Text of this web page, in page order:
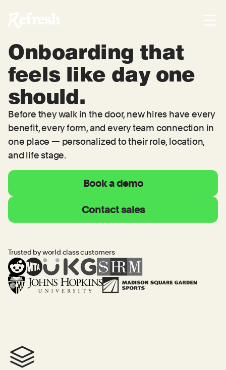
Onboarding that
feels like day one
should.
Before they walk in the door, new hires have every
benefit, every form, and every team connection in
one place — personalized to their role, location,
and life stage.
Book a demo
Contact sales
Trusted by world class customers